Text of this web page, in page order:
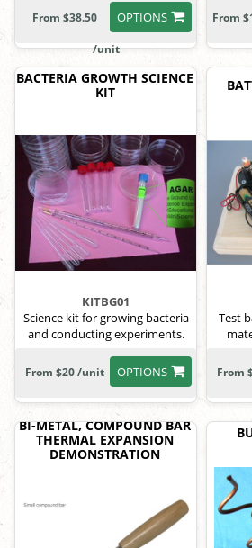
OPTIONS
From $38.50
/unit
From
BACTERIA GROWTH SCIENCE
KIT
KITBG01
Science kit for growing bacteria
and conducting experiments.
OPTIONS
From $20 /unit
Test
From
BI-METAL, COMPOUND BAR
THERMAL EXPANSION
DEMONSTRATION